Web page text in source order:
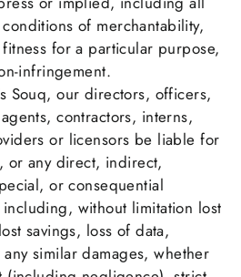
of merchantability,
for a particular purpose,
infringement.
Souq, our directors, officers,
contractors, interns,
or licensors be liable for
or any direct, indirect,
or consequential
without limitation lost
savings, loss of data,
similar damages, whether